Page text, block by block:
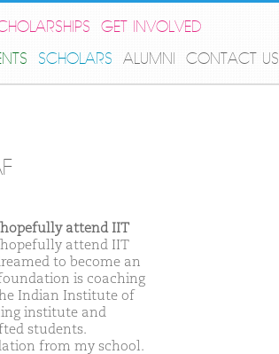
GET INVOLVED
SCHOLARS ALUMNI CONTACT US
attend IIT
attend IIT
to become an
is coaching
Indian Institute of
institute and
students.
from my school.